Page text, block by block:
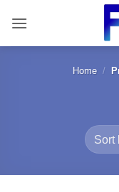
content
Home /